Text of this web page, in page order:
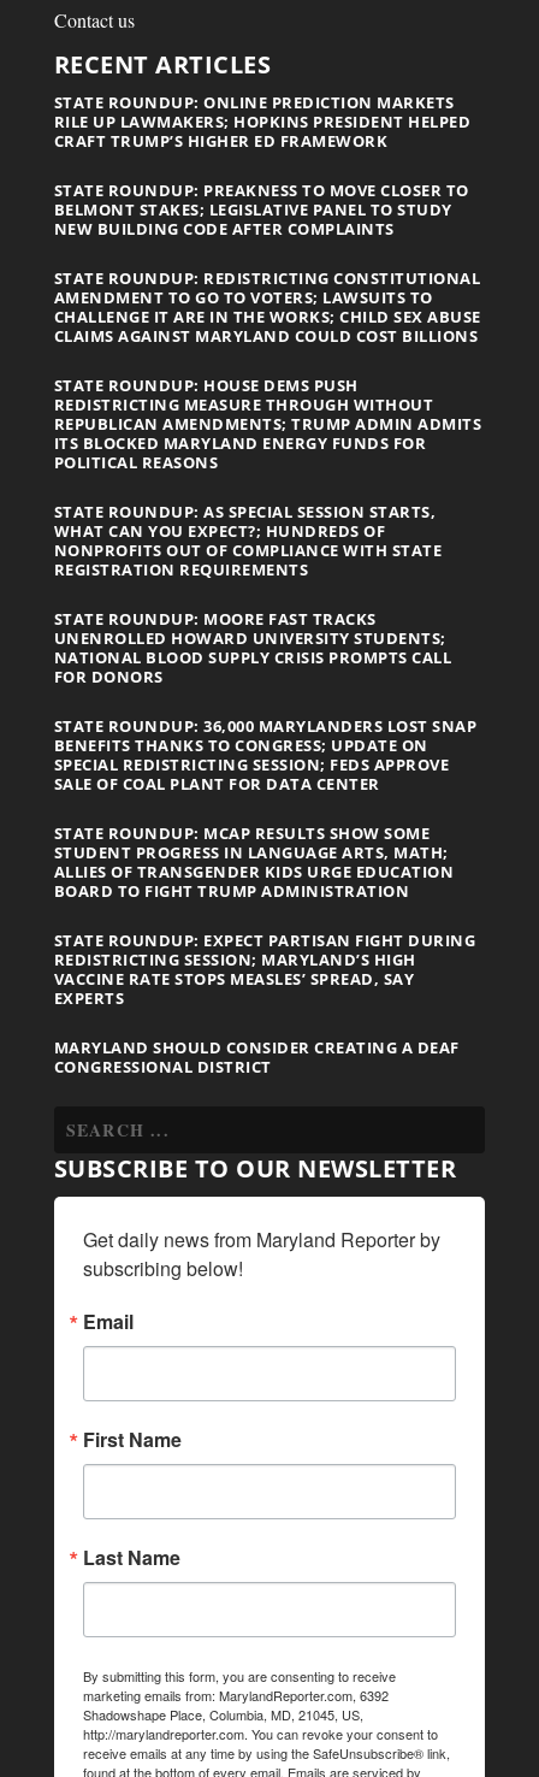
Contact us
RECENT ARTICLES
STATE ROUNDUP: ONLINE PREDICTION MARKETS
RILE UP LAWMAKERS; HOPKINS PRESIDENT HELPED
CRAFT TRUMP’S HIGHER ED FRAMEWORK
STATE ROUNDUP: PREAKNESS TO MOVE CLOSER TO
BELMONT STAKES; LEGISLATIVE PANEL TO STUDY
NEW BUILDING CODE AFTER COMPLAINTS
STATE ROUNDUP: REDISTRICTING CONSTITUTIONAL
AMENDMENT TO GO TO VOTERS; LAWSUITS TO
CHALLENGE IT ARE IN THE WORKS; CHILD SEX ABUSE
CLAIMS AGAINST MARYLAND COULD COST BILLIONS
STATE ROUNDUP: HOUSE DEMS PUSH
REDISTRICTING MEASURE THROUGH WITHOUT
REPUBLICAN AMENDMENTS; TRUMP ADMIN ADMITS
ITS BLOCKED MARYLAND ENERGY FUNDS FOR
POLITICAL REASONS
STATE ROUNDUP: AS SPECIAL SESSION STARTS,
WHAT CAN YOU EXPECT?; HUNDREDS OF
NONPROFITS OUT OF COMPLIANCE WITH STATE
REGISTRATION REQUIREMENTS
STATE ROUNDUP: MOORE FAST TRACKS
UNENROLLED HOWARD UNIVERSITY STUDENTS;
NATIONAL BLOOD SUPPLY CRISIS PROMPTS CALL
FOR DONORS
STATE ROUNDUP: 36,000 MARYLANDERS LOST SNAP
BENEFITS THANKS TO CONGRESS; UPDATE ON
SPECIAL REDISTRICTING SESSION; FEDS APPROVE
SALE OF COAL PLANT FOR DATA CENTER
STATE ROUNDUP: MCAP RESULTS SHOW SOME
STUDENT PROGRESS IN LANGUAGE ARTS, MATH;
ALLIES OF TRANSGENDER KIDS URGE EDUCATION
BOARD TO FIGHT TRUMP ADMINISTRATION
STATE ROUNDUP: EXPECT PARTISAN FIGHT DURING
REDISTRICTING SESSION; MARYLAND’S HIGH
VACCINE RATE STOPS MEASLES’ SPREAD, SAY
EXPERTS
MARYLAND SHOULD CONSIDER CREATING A DEAF
CONGRESSIONAL DISTRICT
SUBSCRIBE TO OUR NEWSLETTER
Get daily news from Maryland Reporter by
subscribing below!
Email
First Name
Last Name
By submitting this form, you are consenting to receive
marketing emails from: MarylandReporter.com, 6392
Shadowshape Place, Columbia, MD, 21045, US,
http://marylandreporter.com. You can revoke your consent to
receive emails at any time by using the SafeUnsubscribe® link,
found at the bottom of every email. Emails are serviced by